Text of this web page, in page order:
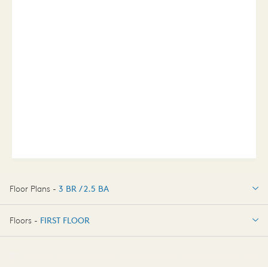
Floor Plans - 3 BR / 2.5 BA
3 BR / 2.5 BA
Floors - FIRST FLOOR